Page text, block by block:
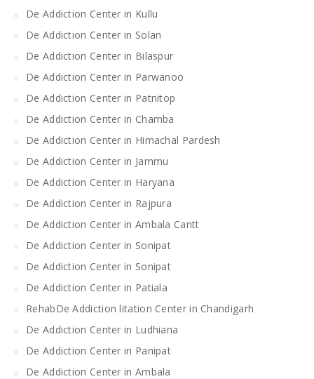
De Addiction Center in Kullu
De Addiction Center in Solan
De Addiction Center in Bilaspur
De Addiction Center in Parwanoo
De Addiction Center in Patnitop
De Addiction Center in Chamba
De Addiction Center in Himachal Pardesh
De Addiction Center in Jammu
De Addiction Center in Haryana
De Addiction Center in Rajpura
De Addiction Center in Ambala Cantt
De Addiction Center in Sonipat
De Addiction Center in Sonipat
De Addiction Center in Patiala
RehabDe Addiction litation Center in Chandigarh
De Addiction Center in Ludhiana
De Addiction Center in Panipat
De Addiction Center in Ambala